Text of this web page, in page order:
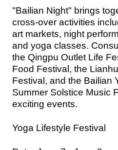
"Bailian Night" brings
cross-over activities
art markets, night
and yoga classes.
the Qingpu Outlet Life
Food Festival, the
Festival, and the Bailian
Summer Solstice Music
exciting events.
Yoga Lifestyle Festival